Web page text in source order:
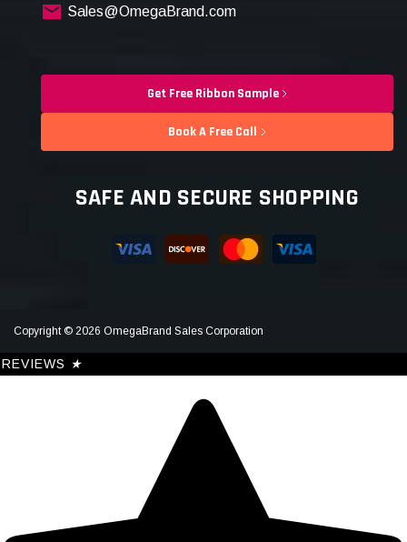
Sales@OmegaBrand.com
Get Free Ribbon Sample
Book A Free Call
SAFE AND SECURE SHOPPING
Copyright © 2026 OmegaBrand Sales Corporation
REVIEWS ★